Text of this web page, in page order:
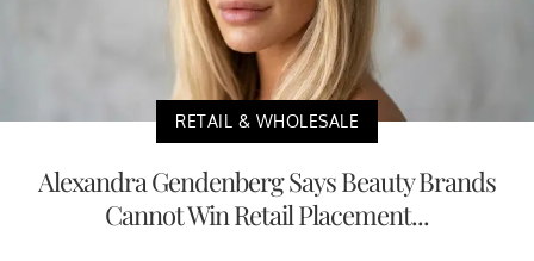
RETAIL & WHOLESALE
Alexandra Gendenberg Says Beauty Brands
Cannot Win Retail Placement...